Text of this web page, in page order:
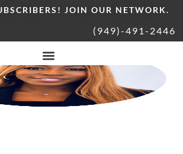
JOIN OUR NETWORK.
(949)-491-2446